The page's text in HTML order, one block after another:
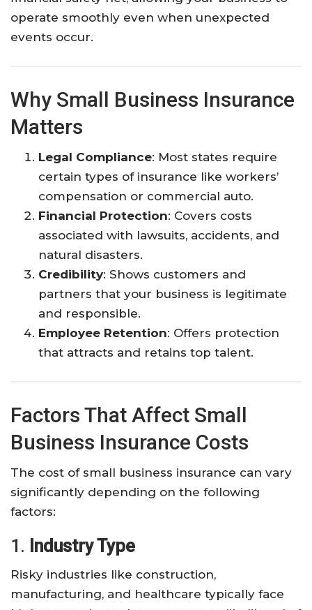
operate smoothly even when unexpected
events occur.
Why Small Business Insurance
Matters
Legal Compliance: Most states require
certain types of insurance like workers’
compensation or commercial auto.
Financial Protection: Covers costs
associated with lawsuits, accidents, and
natural disasters.
Credibility: Shows customers and
partners that your business is legitimate
and responsible.
Employee Retention: Offers protection
that attracts and retains top talent.
Factors That Affect Small
Business Insurance Costs
The cost of small business insurance can vary
significantly depending on the following
factors:
1. Industry Type
Risky industries like construction,
manufacturing, and healthcare typically face